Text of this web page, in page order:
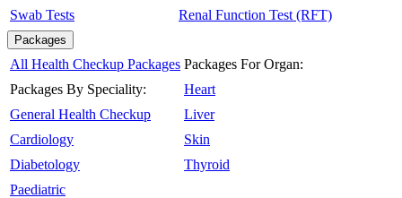
Swab Tests
Renal Function Test (RFT)
Packages
All Health Checkup Packages
Packages By Speciality:
General Health Checkup
Cardiology
Diabetology
Paediatric
Packages For Organ:
Heart
Liver
Skin
Thyroid